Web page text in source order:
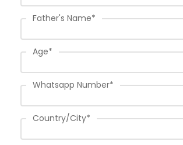
Father's Name*
Age*
Whatsapp Number*
Country/City*